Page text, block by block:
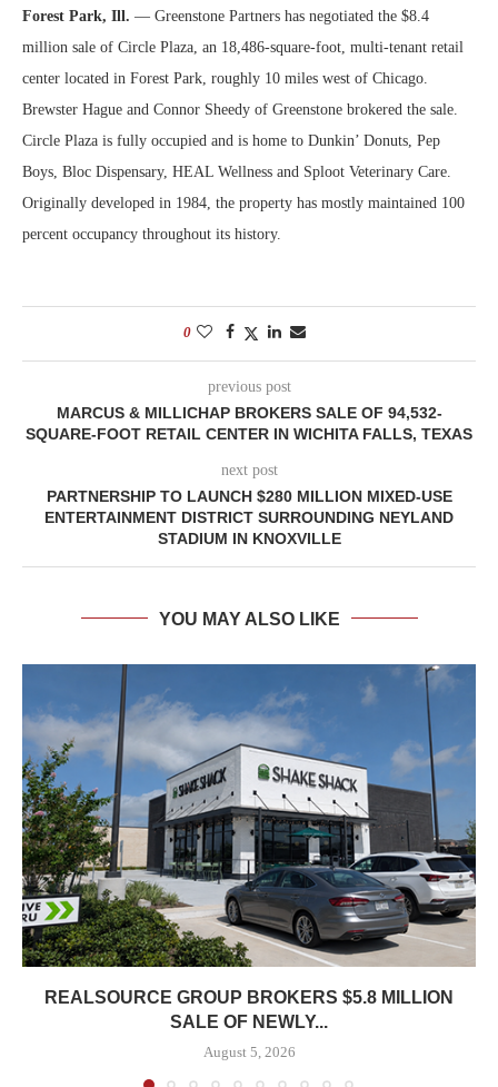
Forest Park, Ill. — Greenstone Partners has negotiated the $8.4
million sale of Circle Plaza, an 18,486-square-foot, multi-tenant retail
center located in Forest Park, roughly 10 miles west of Chicago.
Brewster Hague and Connor Sheedy of Greenstone brokered the sale.
Circle Plaza is fully occupied and is home to Dunkin’ Donuts, Pep
Boys, Bloc Dispensary, HEAL Wellness and Sploot Veterinary Care.
Originally developed in 1984, the property has mostly maintained 100
percent occupancy throughout its history.
0
previous post
MARCUS & MILLICHAP BROKERS SALE OF 94,532-
SQUARE-FOOT RETAIL CENTER IN WICHITA FALLS, TEXAS
next post
PARTNERSHIP TO LAUNCH $280 MILLION MIXED-USE
ENTERTAINMENT DISTRICT SURROUNDING NEYLAND
STADIUM IN KNOXVILLE
YOU MAY ALSO LIKE
REALSOURCE GROUP BROKERS $5.8 MILLION
SALE OF NEWLY...
August 5, 2026